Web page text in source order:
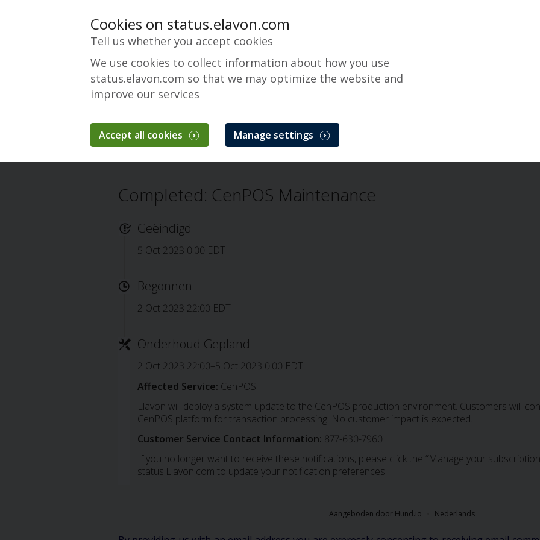
CenPOS Payment Gateway
Completed: CenPOS Maintenance
Geëindigd
5 Oct 2023 0:00 EDT
Begonnen
2 Oct 2023 22:00 EDT
Onderhoud Gepland
2 Oct 2023 22:00–5 Oct 2023 0:00 EDT
Affected Service: CenPOS
Elavon will deploy a system update to the CenPOS production environment. Customers will
CenPOS platform for transaction processing. No customer impact is expected.
Customer Service Contact Information: 877-630-7960
If you no longer want to receive these notifications, please click the “Manage your
status.Elavon.com to update your notification preferences.
Aangeboden door Hund.io Nederlands
Cookies on status.elavon.com
Tell us whether you accept cookies
We use cookies to collect information about how you use
status.elavon.com so that we may optimize the website and
improve our services
Accept all cookies Manage settings